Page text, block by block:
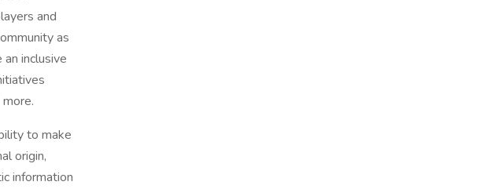
and
as
inclusive
to make
origin,
information